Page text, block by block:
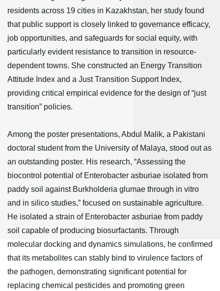
residents across 19 cities in Kazakhstan, her study found
that public support is closely linked to governance efficacy,
job opportunities, and safeguards for social equity, with
particularly evident resistance to transition in resource-
dependent towns. She constructed an Energy Transition
Attitude Index and a Just Transition Support Index,
providing critical empirical evidence for the design of “just
transition” policies.
Among the poster presentations, Abdul Malik, a Pakistani
doctoral student from the University of Malaya, stood out as
an outstanding poster. His research, “Assessing the
biocontrol potential of Enterobacter asburiae isolated from
paddy soil against Burkholderia glumae through in vitro
and in silico studies,” focused on sustainable agriculture.
He isolated a strain of Enterobacter asburiae from paddy
soil capable of producing biosurfactants. Through
molecular docking and dynamics simulations, he confirmed
that its metabolites can stably bind to virulence factors of
the pathogen, demonstrating significant potential for
replacing chemical pesticides and promoting green